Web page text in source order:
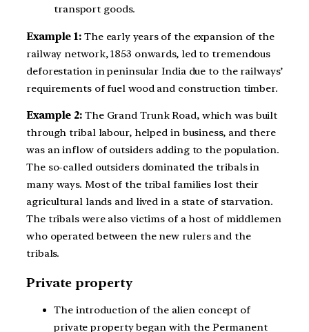
transport goods.
Example 1: The early years of the expansion of the
railway network, 1853 onwards, led to tremendous
deforestation in peninsular India due to the railways’
requirements of fuel wood and construction timber.
Example 2: The Grand Trunk Road, which was built
through tribal labour, helped in business, and there
was an inflow of outsiders adding to the population.
The so-called outsiders dominated the tribals in
many ways. Most of the tribal families lost their
agricultural lands and lived in a state of starvation.
The tribals were also victims of a host of middlemen
who operated between the new rulers and the
tribals.
Private property
The introduction of the alien concept of
private property began with the Permanent